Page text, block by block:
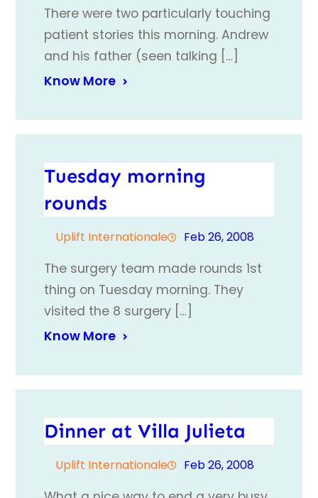
There were two particularly touching
patient stories this morning. Andrew
and his father (seen talking […]
Know More
Tuesday morning
rounds
Uplift Internationale Feb 26, 2008
The surgery team made rounds 1st
thing on Tuesday morning. They
visited the 8 surgery […]
Know More
Dinner at Villa Julieta
Uplift Internationale Feb 26, 2008